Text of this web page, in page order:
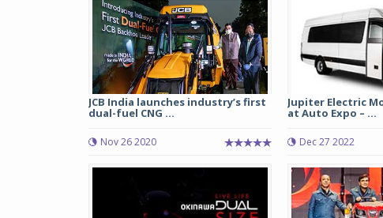
JCB India launches industry’s first
dual-fuel CNG ...
Nov 26 2020
Jupiter Electric
at Auto Expo – ...
Dec 27 2022